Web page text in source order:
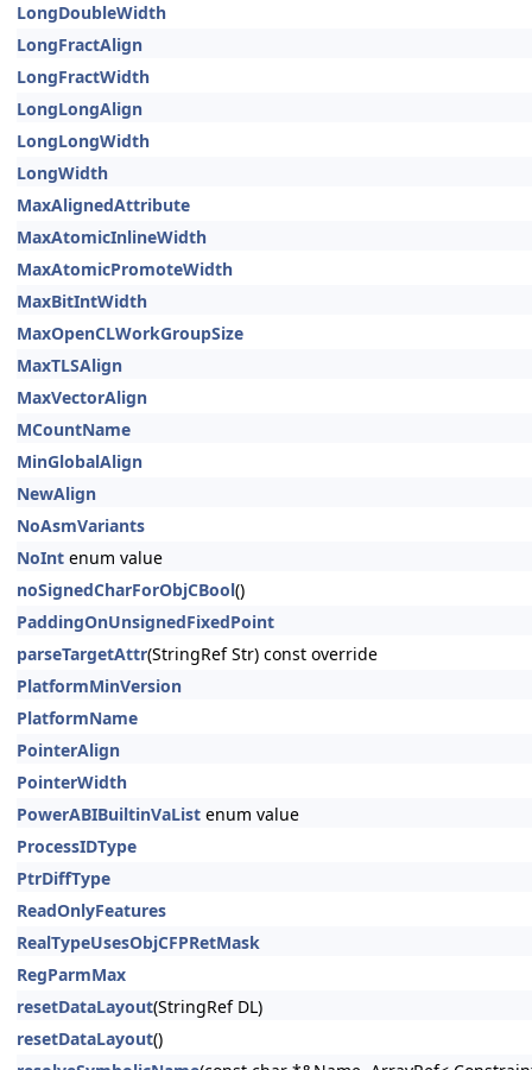
LongDoubleWidth
LongFractAlign
LongFractWidth
LongLongAlign
LongLongWidth
LongWidth
MaxAlignedAttribute
MaxAtomicInlineWidth
MaxAtomicPromoteWidth
MaxBitIntWidth
MaxOpenCLWorkGroupSize
MaxTLSAlign
MaxVectorAlign
MCountName
MinGlobalAlign
NewAlign
NoAsmVariants
NoInt enum value
noSignedCharForObjCBool()
PaddingOnUnsignedFixedPoint
parseTargetAttr(StringRef Str) const override
PlatformMinVersion
PlatformName
PointerAlign
PointerWidth
PowerABIBuiltinVaList enum value
ProcessIDType
PtrDiffType
ReadOnlyFeatures
RealTypeUsesObjCFPRetMask
RegParmMax
resetDataLayout(StringRef DL)
resetDataLayout()